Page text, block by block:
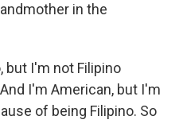
in the
but I'm not Filipino
I'm American, but I'm
of being Filipino. So